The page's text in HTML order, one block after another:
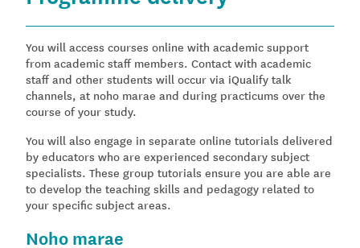
You will access courses online with academic support
from academic staff members. Contact with academic
staff and other students will occur via iQualify talk
channels, at noho marae and during practicums over the
course of your study.
You will also engage in separate online tutorials delivered
by educators who are experienced secondary subject
specialists. These group tutorials ensure you are able are
to develop the teaching skills and pedagogy related to
your specific subject areas.
Noho marae